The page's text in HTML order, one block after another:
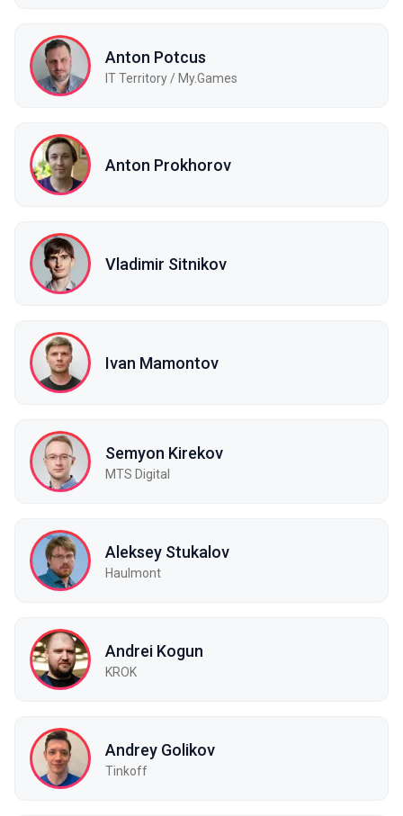
Anton Potcus
IT Territory / My.Games
Anton Prokhorov
Vladimir Sitnikov
Ivan Mamontov
Semyon Kirekov
MTS Digital
Aleksey Stukalov
Haulmont
Andrei Kogun
KROK
Andrey Golikov
Tinkoff